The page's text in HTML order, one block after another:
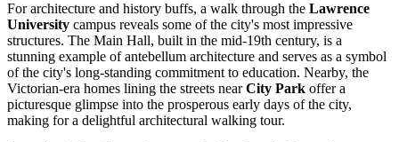
For architecture and history buffs, a walk through the Lawrence
University campus reveals some of the city's most impressive
structures. The Main Hall, built in the mid-19th century, is a
stunning example of antebellum architecture and serves as a symbol
of the city's long-standing commitment to education. Nearby, the
Victorian-era homes lining the streets nearCity Park offer a
picturesque glimpse into the prosperous early days of the city,
making for a delightful architectural walking tour.